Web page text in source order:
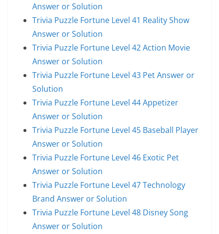
Answer or Solution
Trivia Puzzle Fortune Level 41 Reality Show
Answer or Solution
Trivia Puzzle Fortune Level 42 Action Movie
Answer or Solution
Trivia Puzzle Fortune Level 43 Pet Answer or
Solution
Trivia Puzzle Fortune Level 44 Appetizer
Answer or Solution
Trivia Puzzle Fortune Level 45 Baseball Player
Answer or Solution
Trivia Puzzle Fortune Level 46 Exotic Pet
Answer or Solution
Trivia Puzzle Fortune Level 47 Technology
Brand Answer or Solution
Trivia Puzzle Fortune Level 48 Disney Song
Answer or Solution